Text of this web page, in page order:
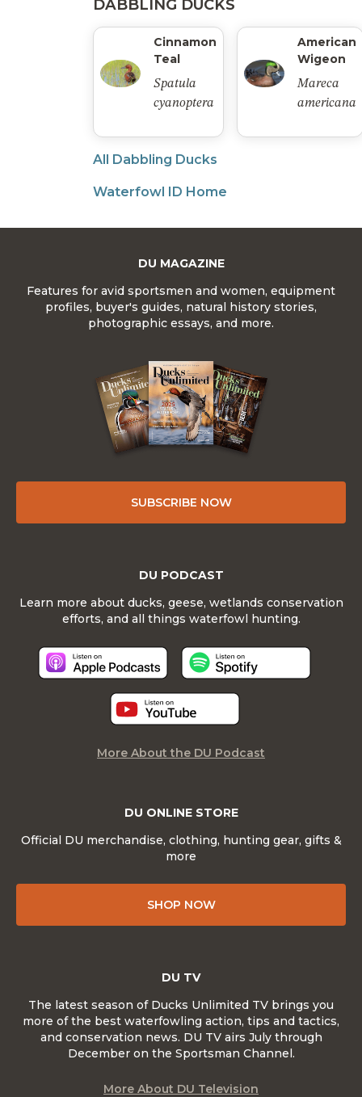
DABBLING DUCKS
Cinnamon
Teal
Spatula
cyanoptera
American
Wigeon
Mareca
americana
All Dabbling Ducks
Waterfowl ID Home
DU MAGAZINE
Features for avid sportsmen and women, equipment
profiles, buyer's guides, natural history stories,
photographic essays, and more.
SUBSCRIBE NOW
DU ONLINE STORE
Official DU merchandise, clothing, hunting gear, gifts &
more
SHOP NOW
DU PODCAST
Learn more about ducks, geese, wetlands conservation
efforts, and all things waterfowl hunting.
More About the DU Podcast
DU TV
The latest season of Ducks Unlimited TV brings you
more of the best waterfowling action, tips and tactics,
and conservation news. DU TV airs July through
December on the Sportsman Channel.
More About DU Television